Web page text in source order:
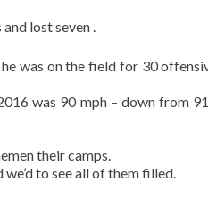
lost seven .
was on the field for 30
was 90 mph – down from
their camps.
to see all of them filled.